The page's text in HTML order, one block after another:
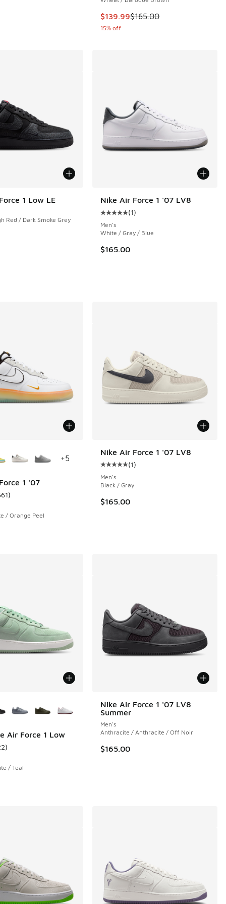
This item is on sale. Price
$139.99$165.00
15% off
reviews
1 Low LE
Red / Dark Smoke Grey
Nike Air Force 1 '07 LV8
Average customer rating - [5 out
(1)
Men's
White / Gray / Blue
$165.00
reviews
1 '07
rating - [5 out of 5 stars], 561 reviews
)
/ Orange Peel
+5
Nike Air Force 1 '07 LV8
Average customer rating - [5 out
(1)
Men's
Black / Gray
$165.00
Air Force 1 Low
rating - [5 out of 5 stars], 22 reviews
)
/ Teal
Nike Air Force 1 '07 LV8
Summer
Men's
Anthracite / Anthracite / Off Noir
$165.00